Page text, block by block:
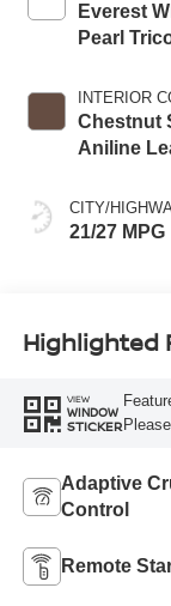
Everest
Pearl
INTERIOR
Chestnut
Aniline
CITY/
21/27 MPG
Highlighted
VIEW
WINDOW
STICKER
Adaptive
Control
Remote